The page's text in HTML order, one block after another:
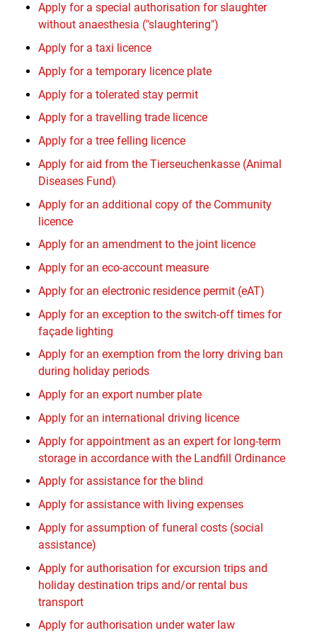
Apply for a special authorisation for slaughter
without anaesthesia ("slaughtering")
Apply for a taxi licence
Apply for a temporary licence plate
Apply for a tolerated stay permit
Apply for a travelling trade licence
Apply for a tree felling licence
Apply for aid from the Tierseuchenkasse (Animal
Diseases Fund)
Apply for an additional copy of the Community
licence
Apply for an amendment to the joint licence
Apply for an eco-account measure
Apply for an electronic residence permit (eAT)
Apply for an exception to the switch-off times for
façade lighting
Apply for an exemption from the lorry driving ban
during holiday periods
Apply for an export number plate
Apply for an international driving licence
Apply for appointment as an expert for long-term
storage in accordance with the Landfill Ordinance
Apply for assistance for the blind
Apply for assistance with living expenses
Apply for assumption of funeral costs (social
assistance)
Apply for authorisation for excursion trips and
holiday destination trips and/or rental bus
transport
Apply for authorisation under water law